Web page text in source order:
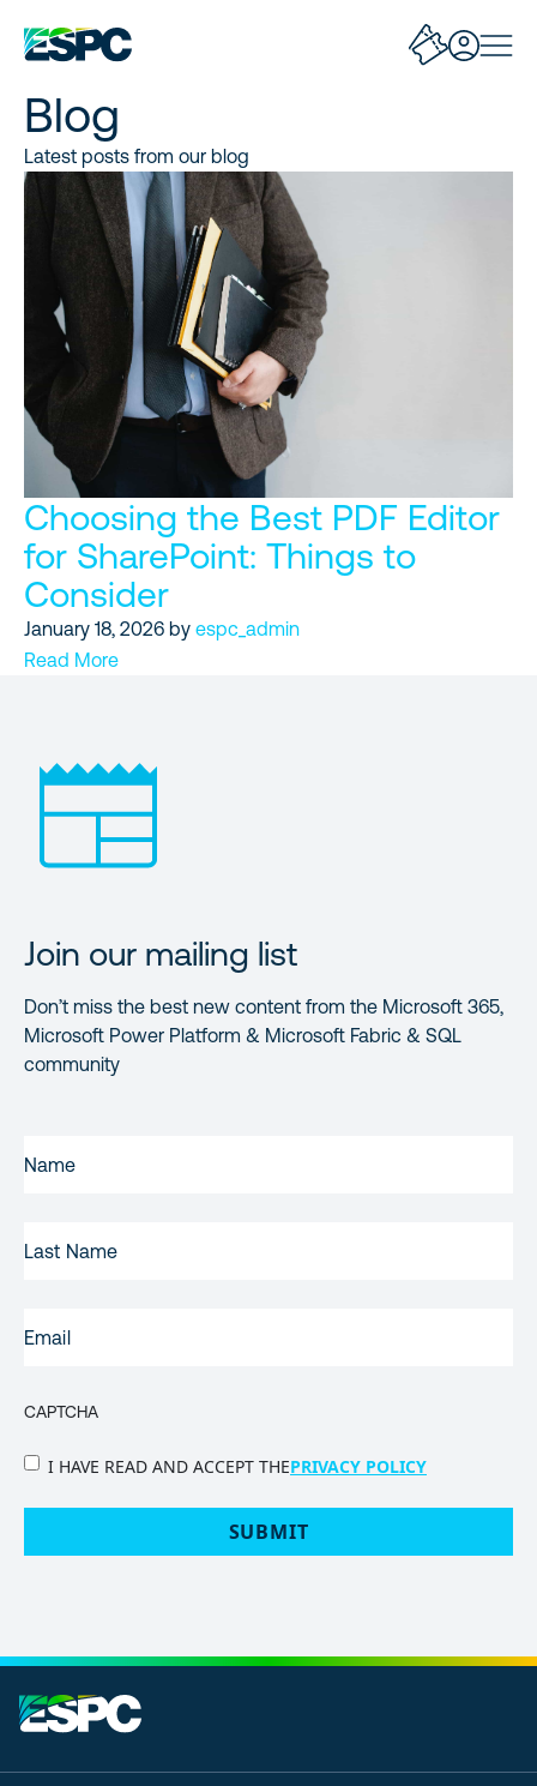
Blog
Latest posts from our blog
Choosing the Best PDF Editor
for SharePoint: Things to
Consider
January 18, 2026 by espc_admin
Read More
Join our mailing list
Don’t miss the best new content from the Microsoft 365,
Microsoft Power Platform & Microsoft Fabric & SQL
community
NAME(REQUIRED)
NAME
CAPTCHA
PRIVACY
I HAVE READ AND ACCEPT THEPRIVACY POLICY